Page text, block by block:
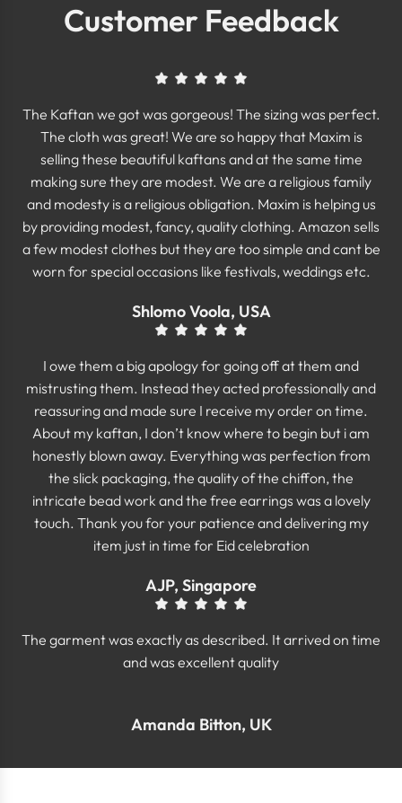
Customer Feedback
The Kaftan we got was gorgeous! The sizing was perfect.
The cloth was great! We are so happy that Maxim is
selling these beautiful kaftans and at the same time
making sure they are modest. We are a religious family
and modesty is a religious obligation. Maxim is helping us
by providing modest, fancy, quality clothing. Amazon sells
a few modest clothes but they are too simple and cant be
worn for special occasions like festivals, weddings etc.
Shlomo Voola, USA
I owe them a big apology for going off at them and
mistrusting them. Instead they acted professionally and
reassuring and made sure I receive my order on time.
About my kaftan, I don’t know where to begin but i am
honestly blown away. Everything was perfection from
the slick packaging, the quality of the chiffon, the
intricate bead work and the free earrings was a lovely
touch. Thank you for your patience and delivering my
item just in time for Eid celebration
AJP, Singapore
The garment was exactly as described. It arrived on time
and was excellent quality
Amanda Bitton, UK